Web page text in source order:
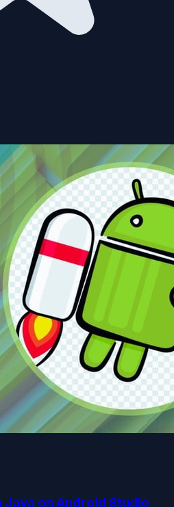
Java on Android Studio